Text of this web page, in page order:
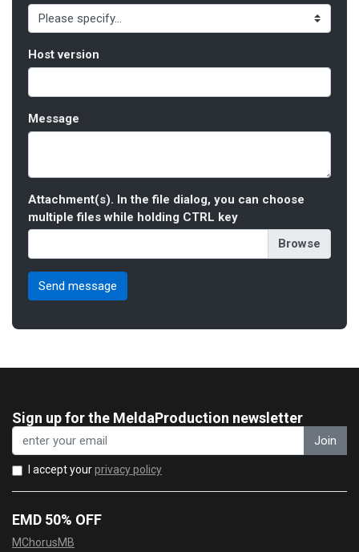
Host version
Message
Attachment(s). In the file dialog, you can choose
multiple files while holding CTRL key
Sign up for the MeldaProduction newsletter
Join
I accept yourprivacy policy
EMD 50% OFF
MChorusMB